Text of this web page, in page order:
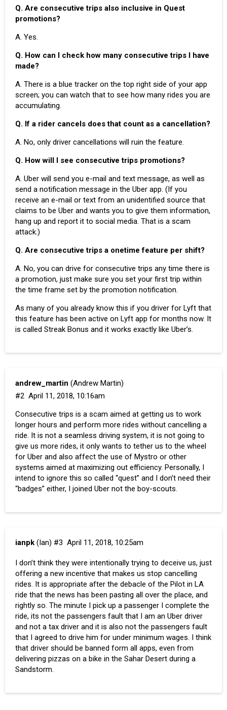
Q. Are consecutive trips also inclusive in Quest
promotions?
A. Yes.
Q. How can I check how many consecutive trips I have
made?
A. There is a blue tracker on the top right side of your app
screen; you can watch that to see how many rides you are
accumulating.
Q. If a rider cancels does that count as a cancellation?
A. No, only driver cancellations will ruin the feature.
Q. How will I see consecutive trips promotions?
A. Uber will send you e-mail and text message, as well as
send a notification message in the Uber app. (If you
receive an e-mail or text from an unidentified source that
claims to be Uber and wants you to give them information,
hang up and report it to social media. That is a scam
attack.)
Q. Are consecutive trips a onetime feature per shift?
A. No, you can drive for consecutive trips any time there is
a promotion, just make sure you set your first trip within
the time frame set by the promotion notification.
As many of you already know this if you driver for Lyft that
this feature has been active on Lyft app for months now. It
is called Streak Bonus and it works exactly like Uber’s.
andrew_martin (Andrew Martin)
April 11, 2018, 10:16am
#2
Consecutive trips is a scam aimed at getting us to work
longer hours and perform more rides without cancelling a
ride. It is not a seamless driving system, it is not going to
give us more rides, it only wants to tether us to the wheel
for Uber and also affect the use of Mystro or other
systems aimed at maximizing out efficiency. Personally, I
intend to ignore this so called “quest” and I don’t need their
“badges” either, I joined Uber not the boy-scouts.
ianpk (Ian) April 11, 2018, 10:25am
#3
I don’t think they were intentionally trying to deceive us, just
offering a new incentive that makes us stop cancelling
rides. It is appropriate after the debacle of the Pilot in LA
ride that the news has been pasting all over the place, and
rightly so. The minute I pick up a passenger I complete the
ride, its not the passengers fault that I am an Uber driver
and not a tax driver and it is also not the passengers fault
that I agreed to drive him for under minimum wages. I think
that driver should be banned form all apps, even from
delivering pizzas on a bike in the Sahar Desert during a
Sandstorm.